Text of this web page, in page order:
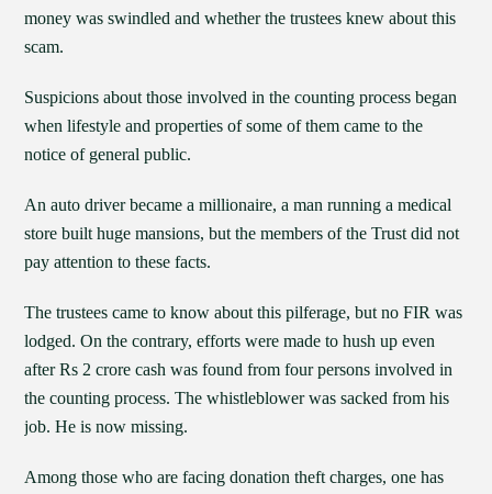
money was swindled and whether the trustees knew about this
scam.
Suspicions about those involved in the counting process began
when lifestyle and properties of some of them came to the
notice of general public.
An auto driver became a millionaire, a man running a medical
store built huge mansions, but the members of the Trust did not
pay attention to these facts.
The trustees came to know about this pilferage, but no FIR was
lodged. On the contrary, efforts were made to hush up even
after Rs 2 crore cash was found from four persons involved in
the counting process. The whistleblower was sacked from his
job. He is now missing.
Among those who are facing donation theft charges, one has